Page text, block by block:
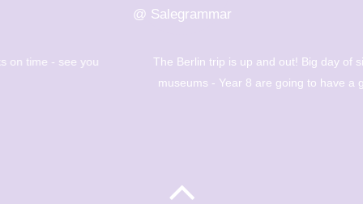
@ Salegrammar
The Berlin trip is up and out! Big day of sight seeing and
museums - Year 8 are going to have a great day! 🇩🇪